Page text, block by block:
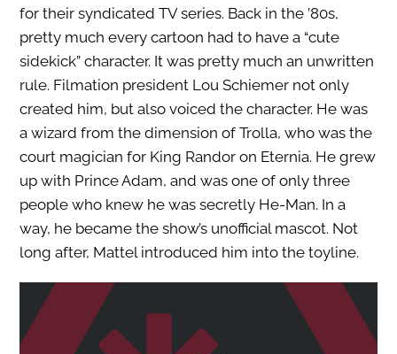
for their syndicated TV series. Back in the ’80s,
pretty much every cartoon had to have a “cute
sidekick” character. It was pretty much an unwritten
rule. Filmation president Lou Schiemer not only
created him, but also voiced the character. He was
a wizard from the dimension of Trolla, who was the
court magician for King Randor on Eternia. He grew
up with Prince Adam, and was one of only three
people who knew he was secretly He-Man. In a
way, he became the show’s unofficial mascot. Not
long after, Mattel introduced him into the toyline.